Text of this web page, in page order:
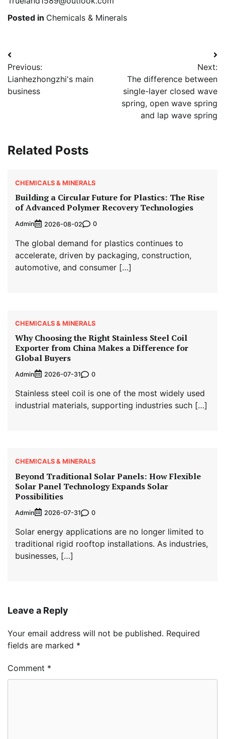
Posted in Chemicals & Minerals
Post
navigation
Previous:
Lianhezhongzhi's main
business
Next:
The difference between
single-layer closed wave
spring, open wave spring
and lap wave spring
Related Posts
CHEMICALS & MINERALS
Building a Circular Future for Plastics: The Rise
of Advanced Polymer Recovery Technologies
Admin 2026-08-02 0
The global demand for plastics continues to
accelerate, driven by packaging, construction,
automotive, and consumer […]
CHEMICALS & MINERALS
Why Choosing the Right Stainless Steel Coil
Exporter from China Makes a Difference for
Global Buyers
Admin 2026-07-31 0
Stainless steel coil is one of the most widely used
industrial materials, supporting industries such […]
CHEMICALS & MINERALS
Beyond Traditional Solar Panels: How Flexible
Solar Panel Technology Expands Solar
Possibilities
Admin 2026-07-31 0
Solar energy applications are no longer limited to
traditional rigid rooftop installations. As industries,
businesses, […]
Leave a Reply
Your email address will not be published. Required
fields are marked *
Comment *